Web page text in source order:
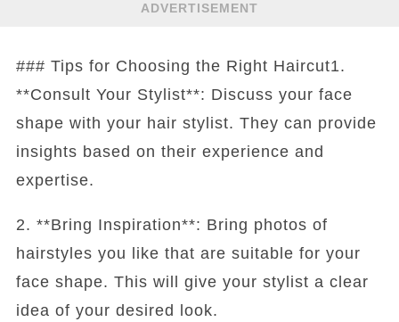
ADVERTISEMENT
### Tips for Choosing the Right Haircut1.
**Consult Your Stylist**: Discuss your face
shape with your hair stylist. They can provide
insights based on their experience and
expertise.
2. **Bring Inspiration**: Bring photos of
hairstyles you like that are suitable for your
face shape. This will give your stylist a clear
idea of your desired look.